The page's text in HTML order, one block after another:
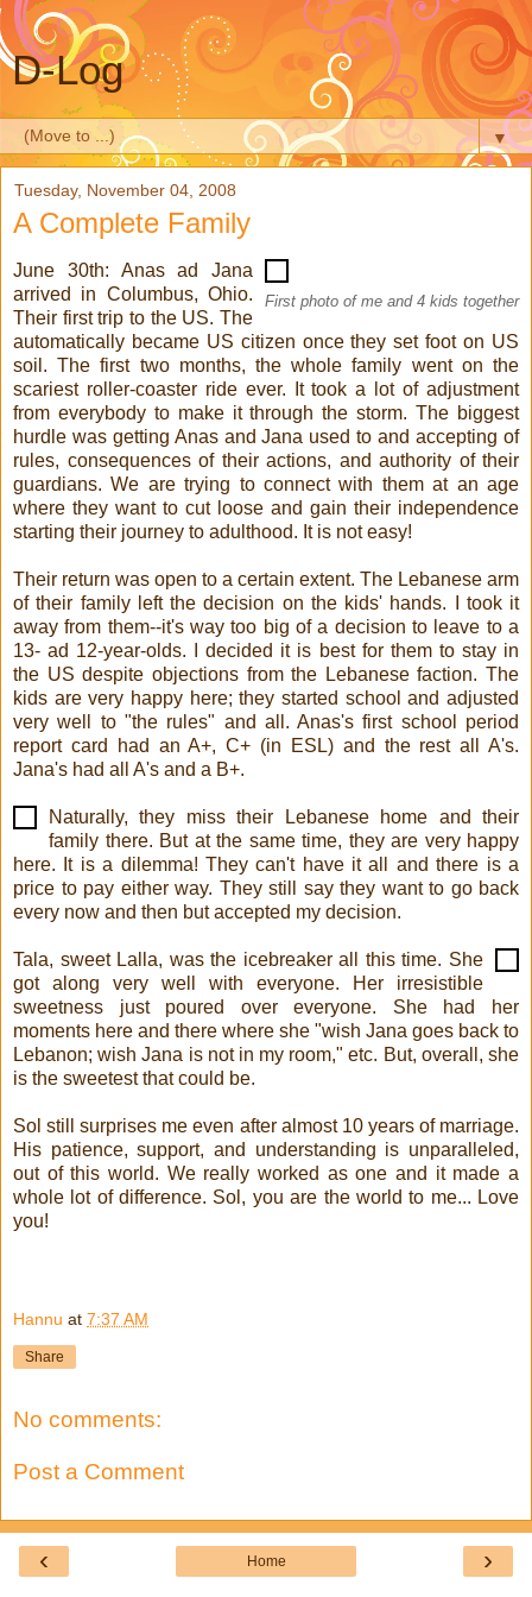
D-Log
▼
Tuesday, November 04, 2008
A Complete Family
First photo of me and 4 kids together
June 30th: Anas ad Jana
arrived in Columbus, Ohio.
Their first trip to the US. The
automatically became US citizen once they set foot on US
soil. The first two months, the whole family went on the
scariest roller-coaster ride ever. It took a lot of adjustment
from everybody to make it through the storm. The biggest
hurdle was getting Anas and Jana used to and accepting of
rules, consequences of their actions, and authority of their
guardians. We are trying to connect with them at an age
where they want to cut loose and gain their independence
starting their journey to adulthood. It is not easy!
Their return was open to a certain extent. The Lebanese arm
of their family left the decision on the kids' hands. I took it
away from them--it's way too big of a decision to leave to a
13- ad 12-year-olds. I decided it is best for them to stay in
the US despite objections from the Lebanese faction. The
kids are very happy here; they started school and adjusted
very well to "the rules" and all. Anas's first school period
report card had an A+, C+ (in ESL) and the rest all A's.
Jana's had all A's and a B+.
Naturally, they miss their Lebanese home and their
family there. But at the same time, they are very happy
here. It is a dilemma! They can't have it all and there is a
price to pay either way. They still say they want to go back
every now and then but accepted my decision.
Tala, sweet Lalla, was the icebreaker all this time. She
got along very well with everyone. Her irresistible
sweetness just poured over everyone. She had her
moments here and there where she "wish Jana goes back to
Lebanon; wish Jana is not in my room," etc. But, overall, she
is the sweetest that could be.
Sol still surprises me even after almost 10 years of marriage.
His patience, support, and understanding is unparalleled,
out of this world. We really worked as one and it made a
whole lot of difference. Sol, you are the world to me... Love
you!
Hannu at 7:37 AM
Share
No comments:
Post a Comment
‹ ›
Home